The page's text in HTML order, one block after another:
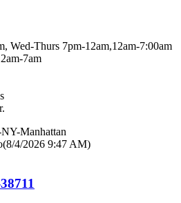
Wed-Thurs 7pm-12am,12am-7:00am
7am
Manhattan
(8/4/2026 9:47 AM)